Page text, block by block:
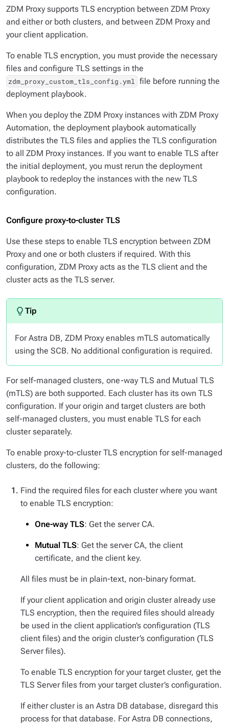
ZDM Proxy supports TLS encryption between ZDM Proxy
and either or both clusters, and between ZDM Proxy and
your client application.
To enable TLS encryption, you must provide the necessary
files and configure TLS settings in the
zdm_proxy_custom_tls_config.yml file before running the
deployment playbook.
When you deploy the ZDM Proxy instances with ZDM Proxy
Automation, the deployment playbook automatically
distributes the TLS files and applies the TLS configuration
to all ZDM Proxy instances. If you want to enable TLS after
the initial deployment, you must rerun the deployment
playbook to redeploy the instances with the new TLS
configuration.
Configure proxy-to-cluster TLS
Use these steps to enable TLS encryption between ZDM
Proxy and one or both clusters if required. With this
configuration, ZDM Proxy acts as the TLS client and the
cluster acts as the TLS server.
For Astra DB, ZDM Proxy enables mTLS automatically
using the SCB. No additional configuration is required.
For self-managed clusters, one-way TLS and Mutual TLS
(mTLS) are both supported. Each cluster has its own TLS
configuration. If your origin and target clusters are both
self-managed clusters, you must enable TLS for each
cluster separately.
To enable proxy-to-cluster TLS encryption for self-managed
clusters, do the following:
Find the required files for each cluster where you want
to enable TLS encryption:
One-way TLS: Get the server CA.
Mutual TLS: Get the server CA, the client
certificate, and the client key.
All files must be in plain-text, non-binary format.
If your client application and origin cluster already use
TLS encryption, then the required files should already
be used in the client application’s configuration (TLS
client files) and the origin cluster’s configuration (TLS
Server files).
To enable TLS encryption for your target cluster, get the
TLS Server files from your target cluster’s configuration.
If either cluster is an Astra DB database, disregard this
process for that database. For Astra DB connections,